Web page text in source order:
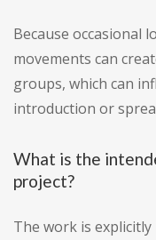
Because occasional
movements can
groups, which can
introduction or
What is the
project?
The work is